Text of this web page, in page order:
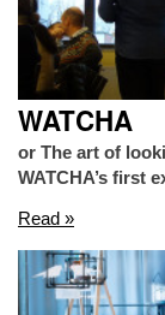
WATCHA
or The art of
WATCHA’s first
Read »